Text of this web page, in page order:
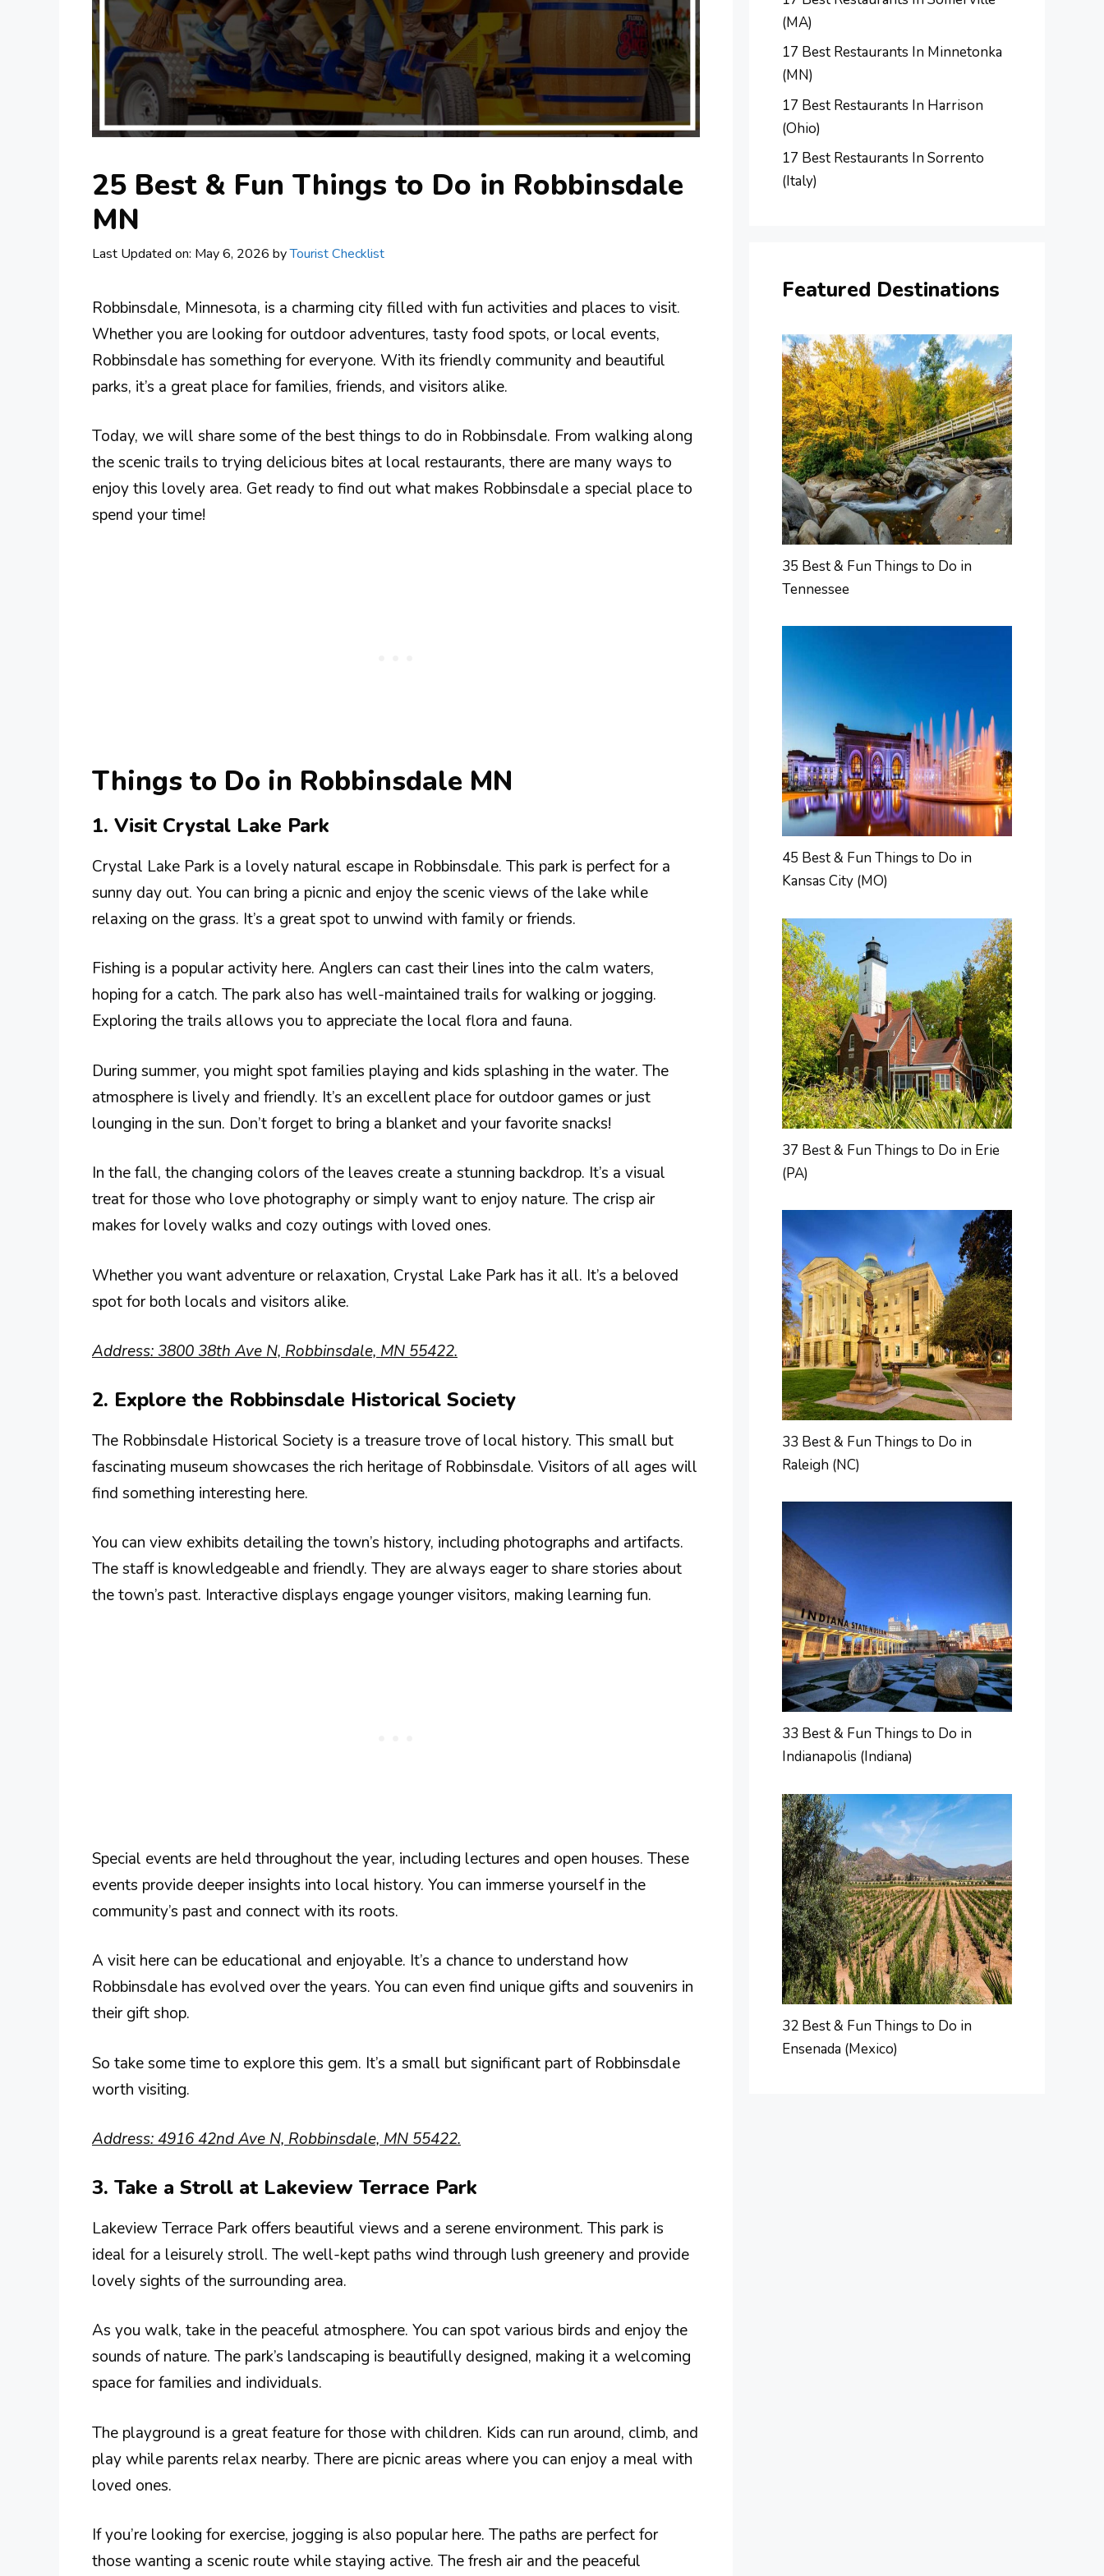
25 Best & Fun Things to Do in Robbinsdale
MN
Last Updated on: May 6, 2026 byTourist Checklist
Robbinsdale, Minnesota, is a charming city filled with fun activities and places to visit.
Whether you are looking for outdoor adventures, tasty food spots, or local events,
Robbinsdale has something for everyone. With its friendly community and beautiful
parks, it’s a great place for families, friends, and visitors alike.
Today, we will share some of the best things to do in Robbinsdale. From walking along
the scenic trails to trying delicious bites at local restaurants, there are many ways to
enjoy this lovely area. Get ready to find out what makes Robbinsdale a special place to
spend your time!
Things to Do in Robbinsdale MN
1. Visit Crystal Lake Park
Crystal Lake Park is a lovely natural escape in Robbinsdale. This park is perfect for a
sunny day out. You can bring a picnic and enjoy the scenic views of the lake while
relaxing on the grass. It’s a great spot to unwind with family or friends.
Fishing is a popular activity here. Anglers can cast their lines into the calm waters,
hoping for a catch. The park also has well-maintained trails for walking or jogging.
Exploring the trails allows you to appreciate the local flora and fauna.
During summer, you might spot families playing and kids splashing in the water. The
atmosphere is lively and friendly. It’s an excellent place for outdoor games or just
lounging in the sun. Don’t forget to bring a blanket and your favorite snacks!
In the fall, the changing colors of the leaves create a stunning backdrop. It’s a visual
treat for those who love photography or simply want to enjoy nature. The crisp air
makes for lovely walks and cozy outings with loved ones.
Whether you want adventure or relaxation, Crystal Lake Park has it all. It’s a beloved
spot for both locals and visitors alike.
Address: 3800 38th Ave N, Robbinsdale, MN 55422.
2. Explore the Robbinsdale Historical Society
The Robbinsdale Historical Society is a treasure trove of local history. This small but
fascinating museum showcases the rich heritage of Robbinsdale. Visitors of all ages will
find something interesting here.
You can view exhibits detailing the town’s history, including photographs and artifacts.
The staff is knowledgeable and friendly. They are always eager to share stories about
the town’s past. Interactive displays engage younger visitors, making learning fun.
Special events are held throughout the year, including lectures and open houses. These
events provide deeper insights into local history. You can immerse yourself in the
community’s past and connect with its roots.
A visit here can be educational and enjoyable. It’s a chance to understand how
Robbinsdale has evolved over the years. You can even find unique gifts and souvenirs in
their gift shop.
So take some time to explore this gem. It’s a small but significant part of Robbinsdale
worth visiting.
Address: 4916 42nd Ave N, Robbinsdale, MN 55422.
3. Take a Stroll at Lakeview Terrace Park
Lakeview Terrace Park offers beautiful views and a serene environment. This park is
ideal for a leisurely stroll. The well-kept paths wind through lush greenery and provide
lovely sights of the surrounding area.
As you walk, take in the peaceful atmosphere. You can spot various birds and enjoy the
sounds of nature. The park’s landscaping is beautifully designed, making it a welcoming
space for families and individuals.
The playground is a great feature for those with children. Kids can run around, climb, and
play while parents relax nearby. There are picnic areas where you can enjoy a meal with
loved ones.
If you’re looking for exercise, jogging is also popular here. The paths are perfect for
those wanting a scenic route while staying active. The fresh air and the peaceful
(MA)
17 Best Restaurants In Minnetonka
(MN)
17 Best Restaurants In Harrison
(Ohio)
17 Best Restaurants In Sorrento
(Italy)
Featured Destinations
35 Best & Fun Things to Do in
Tennessee
45 Best & Fun Things to Do in
Kansas City (MO)
37 Best & Fun Things to Do in Erie
(PA)
33 Best & Fun Things to Do in
Raleigh (NC)
33 Best & Fun Things to Do in
Indianapolis (Indiana)
32 Best & Fun Things to Do in
Ensenada (Mexico)